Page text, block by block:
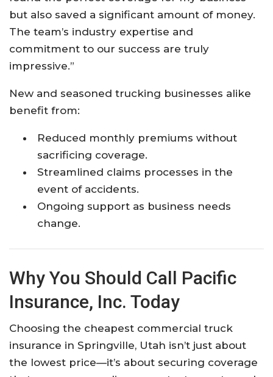
but also saved a significant amount of money.
The team’s industry expertise and
commitment to our success are truly
impressive.”
New and seasoned trucking businesses alike
benefit from:
Reduced monthly premiums without
sacrificing coverage.
Streamlined claims processes in the
event of accidents.
Ongoing support as business needs
change.
Why You Should Call Pacific
Insurance, Inc. Today
Choosing the cheapest commercial truck
insurance in Springville, Utah isn’t just about
the lowest price—it’s about securing coverage